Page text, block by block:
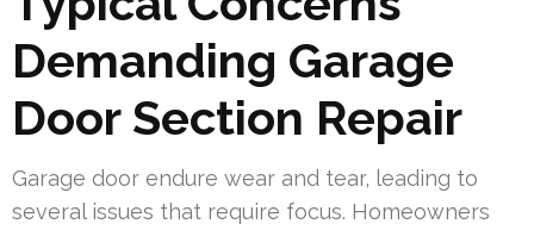
Demanding Garage
Door Section Repair
Garage door endure wear and tear, leading to
several issues that require focus. Homeowners